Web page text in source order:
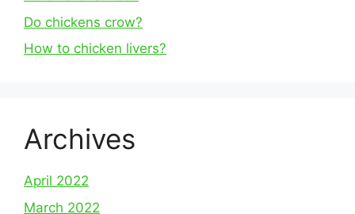
Do chickens crow?
How to chicken livers?
Archives
April 2022
March 2022